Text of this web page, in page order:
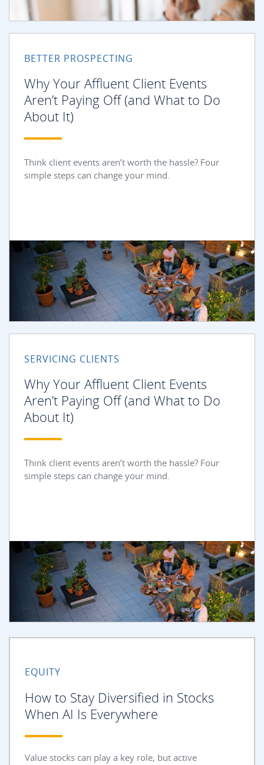
BETTER PROSPECTING
Why Your Affluent Client Events
Aren’t Paying Off (and What to Do
About It)
Think client events aren’t worth the hassle? Four
simple steps can change your mind.
SERVICING CLIENTS
Why Your Affluent Client Events
Aren’t Paying Off (and What to Do
About It)
Think client events aren’t worth the hassle? Four
simple steps can change your mind.
EQUITY
How to Stay Diversified in Stocks
When AI Is Everywhere
Value stocks can play a key role, but active